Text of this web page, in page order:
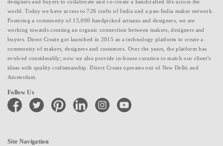
designers and buyers to collaborate and co-create a handcrafted life across the
world. Today we have access to 726 crafts of India and a pan-India maker network.
Fostering a community of 15,000 handpicked artisans and designers, we are
working towards creating an organic connection between makers, designers and
buyers. Direct Create got launched in 2015 as a technology platform to create a
community of makers, designers and customers. Over the years, the platform has
evolved considerably; now we also provide in-house curation to match our client's
ideas with quality craftsmanship. Direct Create operates out of New Delhi and
Amsterdam.
Follow Us
facebook twitter pinterest linkedin instagramyoutube
Site Navigation